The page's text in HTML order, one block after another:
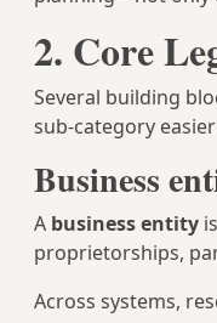
2. Core
Several building
sub-category
Business
A business entity
proprietorships,
Across systems,